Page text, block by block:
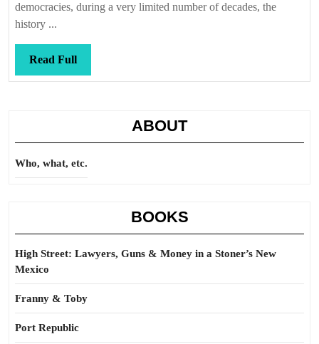
democracies, during a very limited number of decades, the
history ...
Read FullRead
Full
ABOUT
Who, what, etc.
BOOKS
High Street: Lawyers, Guns & Money in a Stoner’s New
Mexico
Franny & Toby
Port Republic